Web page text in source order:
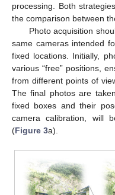
processing. Both
the comparison between
Photo acquisition
same cameras intended
fixed locations. Initially,
various “free” positions,
from different points of
The final photos are
fixed boxes and their
camera calibration, will
(Figure 3a).